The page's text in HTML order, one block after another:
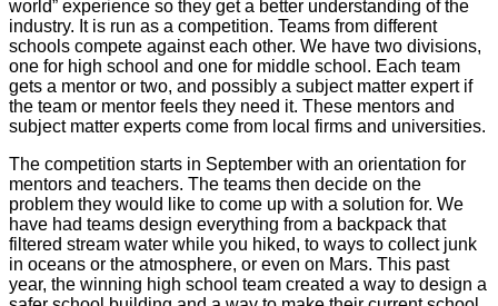
world” experience so they get a better understanding of the
industry. It is run as a competition. Teams from different
schools compete against each other. We have two divisions,
one for high school and one for middle school. Each team
gets a mentor or two, and possibly a subject matter expert if
the team or mentor feels they need it. These mentors and
subject matter experts come from local firms and universities.
The competition starts in September with an orientation for
mentors and teachers. The teams then decide on the
problem they would like to come up with a solution for. We
have had teams design everything from a backpack that
filtered stream water while you hiked, to ways to collect junk
in oceans or the atmosphere, or even on Mars. This past
year, the winning high school team created a way to design a